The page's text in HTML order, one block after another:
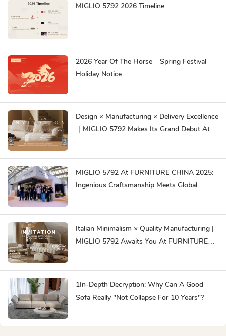
MIGLIO 5792 2026 Timeline
2026 Year Of The Horse – Spring Festival
Holiday Notice
Design × Manufacturing × Delivery Excellence
｜MIGLIO 5792 Makes Its Grand Debut At
MIGLIO 5792 At FURNITURE CHINA 2025:
Ingenious Craftsmanship Meets Global
Italian Minimalism × Quality Manufacturing |
MIGLIO 5792 Awaits You At FURNITURE
1In-Depth Decryption: Why Can A Good
Sofa Really "not Collapse For 10 Years"?